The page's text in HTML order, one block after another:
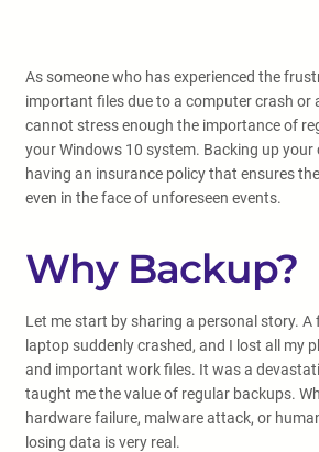
As someone who has experienced the
important files due to a computer crash or
cannot stress enough the importance of
your Windows 10 system. Backing up your
having an insurance policy that ensures
even in the face of unforeseen events.
Why Backup?
Let me start by sharing a personal story. A
laptop suddenly crashed, and I lost all my
and important work files. It was a
taught me the value of regular backups.
hardware failure, malware attack, or
losing data is very real.